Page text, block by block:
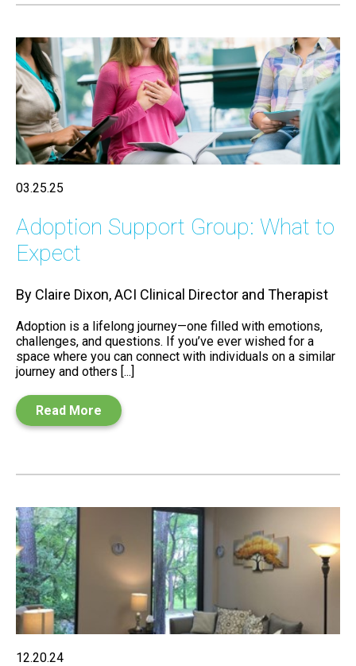
03.25.25
Adoption Support Group: What to
Expect
By Claire Dixon, ACI Clinical Director and Therapist
Adoption is a lifelong journey—one filled with emotions,
challenges, and questions. If you’ve ever wished for a
space where you can connect with individuals on a similar
journey and others [...]
Read More
12.20.24